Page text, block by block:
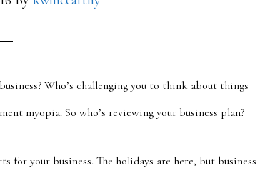
Who’s challenging you to think about things
myopia. So who’s reviewing your business plan?
your business. The holidays are here, but business